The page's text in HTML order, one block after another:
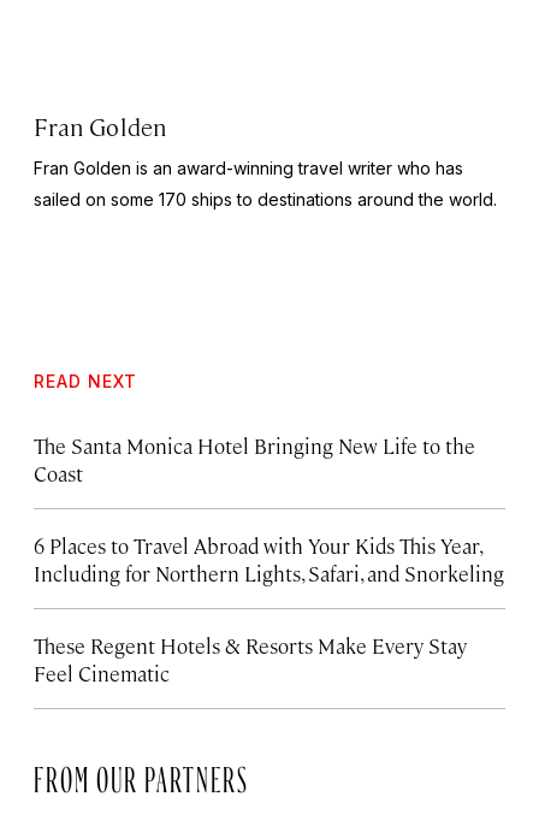
Fran Golden
Fran Golden is an award-winning travel writer who has
sailed on some 170 ships to destinations around the world.
READ NEXT
The Santa Monica Hotel Bringing New Life to the
Coast
6 Places to Travel Abroad with Your Kids This Year,
Including for Northern Lights, Safari, and Snorkeling
These Regent Hotels & Resorts Make Every Stay
Feel Cinematic
FROM OUR PARTNERS